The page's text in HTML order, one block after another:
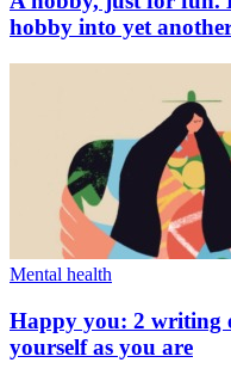
hobby into yet
Mental health
Happy you: 2 writing
yourself as you are